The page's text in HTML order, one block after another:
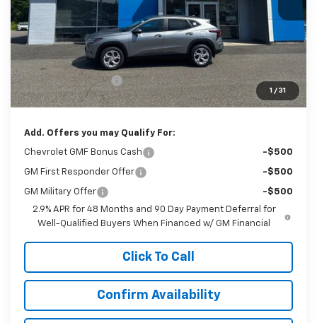
1 / 31
MSRP:
$25,740
Documentation Fee
$999
Sale Price: $26,739
Add. Offers you may Qualify For:
Chevrolet GMF Bonus Cash -$500
GM First Responder Offer -$500
GM Military Offer
-$500
2.9% APR for 48 Months and 90 Day Payment Deferral for
Well-Qualified Buyers When Financed w/ GM Financial
Click To Call
Confirm Availability